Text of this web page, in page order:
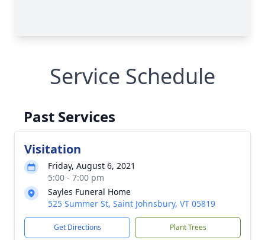
Service Schedule
Past Services
Visitation
Friday, August 6, 2021
5:00 - 7:00 pm
Sayles Funeral Home
525 Summer St, Saint Johnsbury, VT 05819
Get Directions Plant Trees